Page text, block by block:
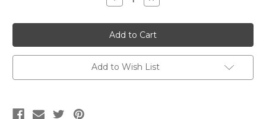
Quantity
262790
Sunbrella
CANVAS
LINEN
Solid
Color
Indoor
Outdoor
Quantity
262790
Sunbrella
CANVAS
LINEN
Solid
Color
Indoor
Outdoor
Add to Wish List